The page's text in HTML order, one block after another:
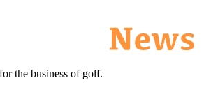
the business of golf.